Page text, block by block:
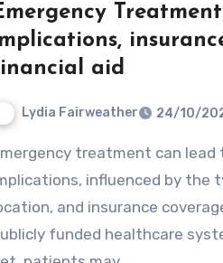
aid
Lydia Fairweather 24/10/
influenced by the
and insurance
funded healthcare